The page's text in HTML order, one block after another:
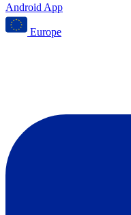
Android App
Europe